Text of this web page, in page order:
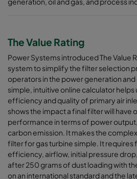
The Value Rating
Power Systems introduced The Value
system to simplify the filter selection
operators in the power generation and
simple, intuitive online calculator helps
efficiency and quality of primary air
shows the impact a final filter will have
performance in terms of power
carbon emission. It makes the
filter for gas turbine simple. It requires
efficiency, airflow, initial pressure
after 250 grams of dust loading with
on an international standard and the